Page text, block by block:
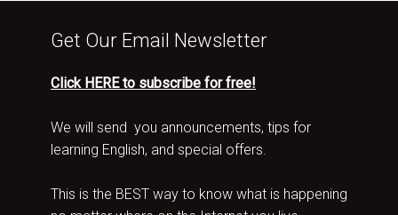
Get Our Email Newsletter
Click HERE to subscribe for free!
We will send you announcements, tips for
learning English, and special offers.
This is the BEST way to know what is happening